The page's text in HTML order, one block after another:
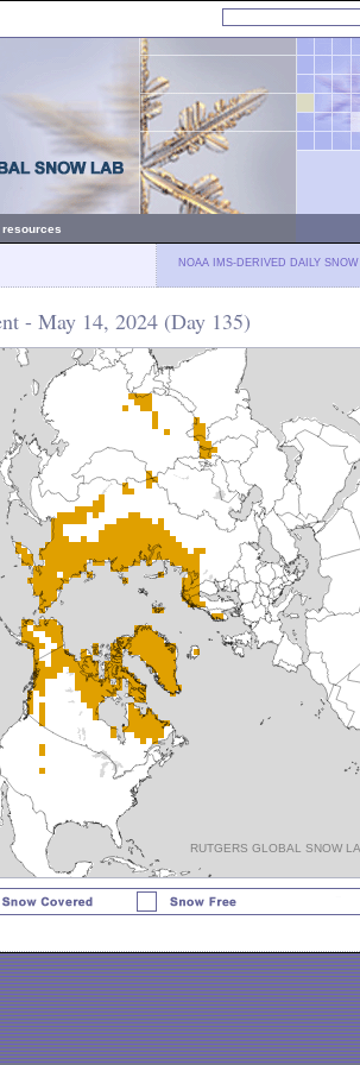
resources
NOAA IMS-DERIVED DAILY SNOW
- May 14, 2024 (Day 135)